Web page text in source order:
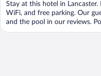
Stay at this hotel in
WiFi, and free parking. Our
and the pool in our reviews.